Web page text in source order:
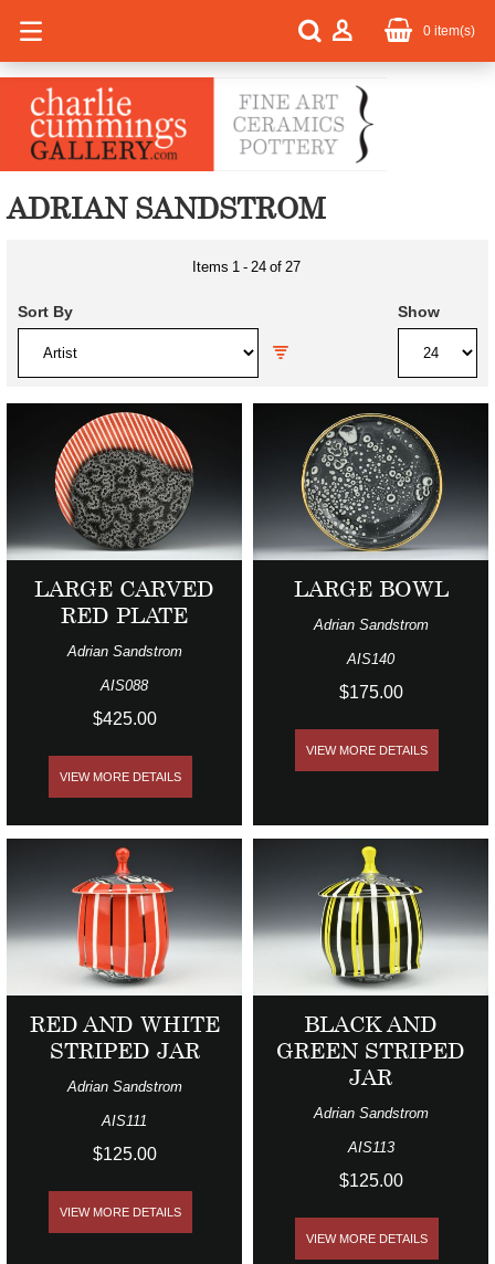
0 item(s)
ADRIAN SANDSTROM
Sort By
Items 1 - 24 of 27
Show
LARGE CARVED
RED PLATE
Adrian Sandstrom
AIS088
$425.00
VIEW MORE DETAILS
LARGE BOWL
Adrian Sandstrom
AIS140
$175.00
VIEW MORE DETAILS
RED AND WHITE
STRIPED JAR
Adrian Sandstrom
AIS111
$125.00
VIEW MORE DETAILS
BLACK AND
GREEN STRIPED
JAR
Adrian Sandstrom
AIS113
$125.00
VIEW MORE DETAILS